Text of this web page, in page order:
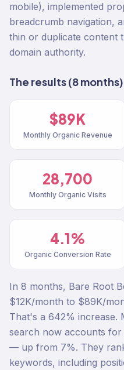
mobile), implemented
breadcrumb navigation,
thin or duplicate content
domain authority.
The results (8 months)
$89K
Monthly Organic Revenue
28,700
Monthly Organic Visits
4.1%
Organic Conversion Rate
In 8 months, Bare Root
$12K/month to $89K/
That's a 642% increase.
search now accounts
— up from 7%. They
keywords, including